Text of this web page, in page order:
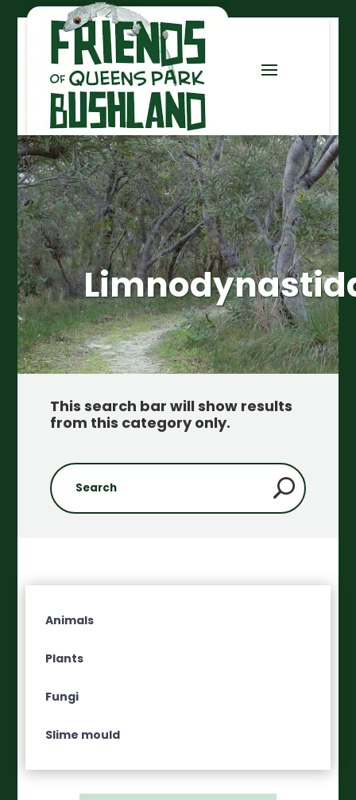
This search bar will show results
from this category only.
Animals
Plants
Fungi
Slime mould